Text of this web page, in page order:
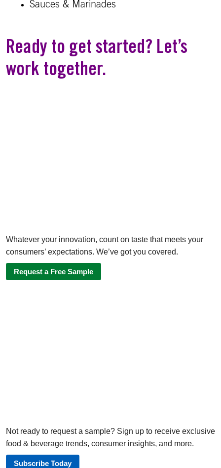
Sauces & Marinades
Ready to get started? Let’s
work together.
Whatever your innovation, count on taste that meets your
consumers’ expectations. We’ve got you covered.
Request a Free Sample
Not ready to request a sample? Sign up to receive exclusive
food & beverage trends, consumer insights, and more.
Subscribe Today